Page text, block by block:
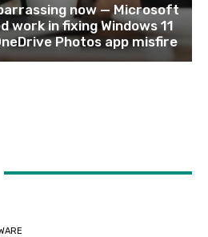
now — Microsoft
work in fixing Windows 11
Photos app misfire